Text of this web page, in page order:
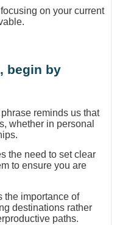
on your current
begin by
reminds us that
whether in personal
the need to set clear
to ensure you are
the importance of
destinations rather
paths.